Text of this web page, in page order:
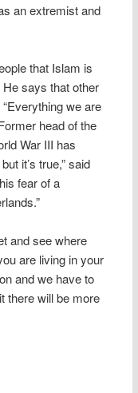
an extremist and
that Islam is
He says that other
we are
head of the
War III has
it’s true,” said
fear of a
and see where
are living in your
and we have to
there will be more